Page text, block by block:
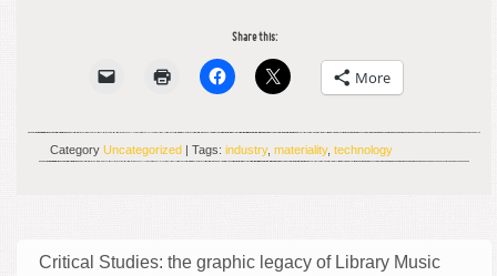
Share this:
More
Category Uncategorized | Tags: industry, materiality, technology
Critical Studies: the graphic legacy of Library Music